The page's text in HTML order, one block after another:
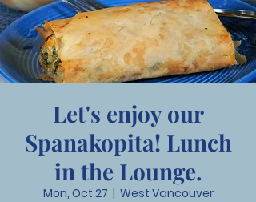
Let's enjoy our
Spanakopita! Lunch
in the Lounge.
Mon, Oct 27
  |
West Vancouver